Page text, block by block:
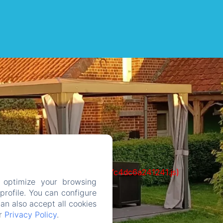
c6e932f9d3d27b65-1bf7c4dc6a241241.js)
your browsing
You can configure
also accept all cookies
Privacy Policy.